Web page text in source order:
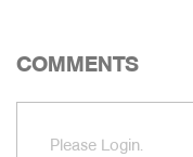
COMMENTS
Please Login.